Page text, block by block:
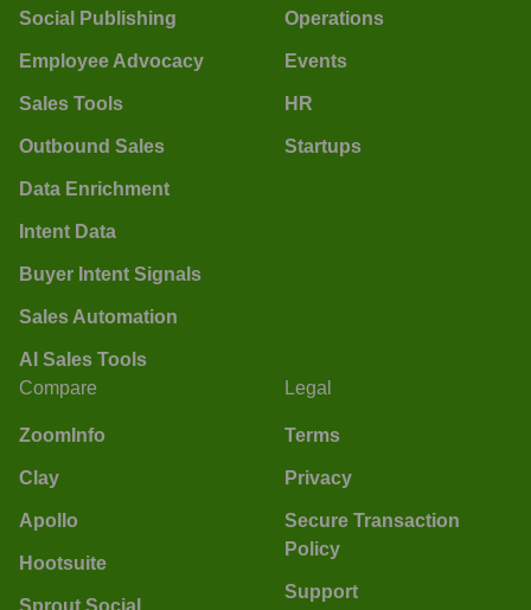
Social Publishing
Employee Advocacy
Sales Tools
Outbound Sales
Data Enrichment
Intent Data
Buyer Intent Signals
Sales Automation
AI Sales Tools
Operations
Events
HR
Startups
Compare
ZoomInfo
Clay
Apollo
Hootsuite
Sprout Social
Legal
Terms
Privacy
Secure Transaction
Policy
Support